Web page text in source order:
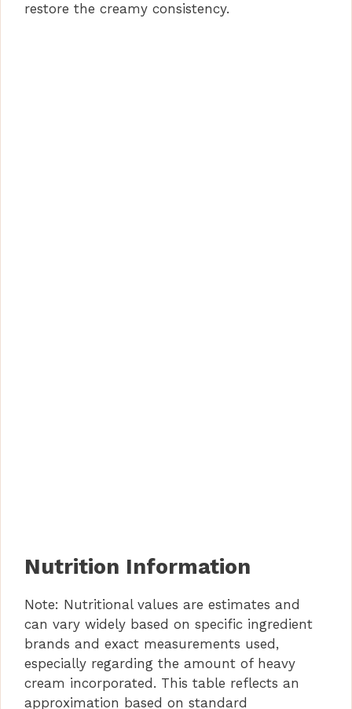
restore the creamy consistency.
Nutrition Information
Note: Nutritional values are estimates and
can vary widely based on specific ingredient
brands and exact measurements used,
especially regarding the amount of heavy
cream incorporated. This table reflects an
approximation based on standard